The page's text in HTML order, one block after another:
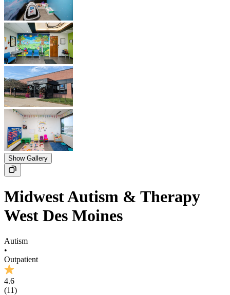
Show Gallery
Midwest Autism & Therapy
West Des Moines
Autism
•
Outpatient
4.6
(11)